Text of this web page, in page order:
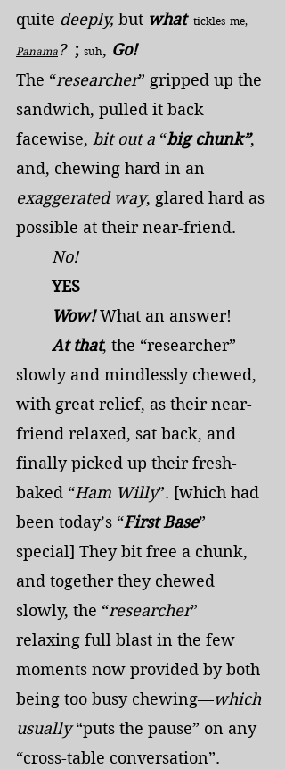
quite deeply, but what tickles me,
Panama ? ; suh, Go!
The “researcher” gripped up the
sandwich, pulled it back
facewise, bit out a “big chunk”,
and, chewing hard in an
exaggerated way, glared hard as
possible at their near-friend.
	No!
	YES
	Wow!
What an answer!
	At that
, the “researcher”
slowly and mindlessly chewed,
with great relief, as their near-
friend relaxed, sat back, and
finally picked up their fresh-
baked “Ham Willy”. [which had
been today’s “First Base”
special] They bit free a chunk,
and together they chewed
slowly, the “researcher”
relaxing full blast in the few
moments now provided by both
being too busy chewing—which
usually “puts the pause” on any
“cross-table conversation”.